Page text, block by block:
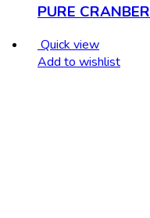
PURE
Quick view
Add to wishlist